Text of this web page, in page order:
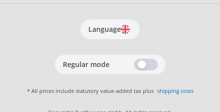
Language
Regular mode
* All prices include statutory value-added tax plus shipping costs